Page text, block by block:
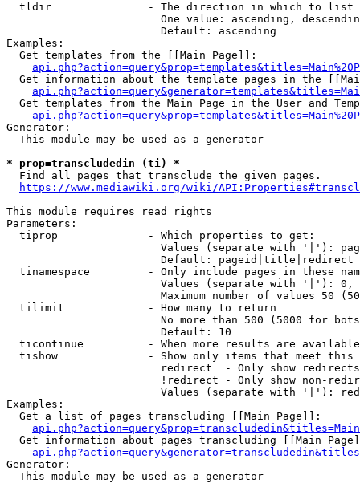
  tldir               - The direction in which to list
One value: ascending,
                        Default: ascending
Examples:
  Get templates from the [[Main Page]]:
Get information about the template pages in the
Get templates from the Main Page in the User and
Generator:
  This module may be used as a generator
* prop=transcludedin (ti) *
  Find all pages that transclude the given pages.
https://www.mediawiki.org/wiki/
This module requires read rights
Parameters:
  tiprop              - Which properties to get:
Values (separate with '|'):
                        Default: pageid|title|redirect
tinamespace         - Only include pages in these
Values (separate with '|'):
Maximum number of values 50
  tilimit             - How many to return
No more than 500 (5000 for
                        Default: 10
ticontinue          - When more results are
tishow              - Show only items that meet this
                        redirect  - Only show redirects
!redirect - Only show non-
Values (separate with '|'):
Examples:
  Get a list of pages transcluding [[Main Page]]:
Get information about pages transcluding [[Main
Generator:
  This module may be used as a generator